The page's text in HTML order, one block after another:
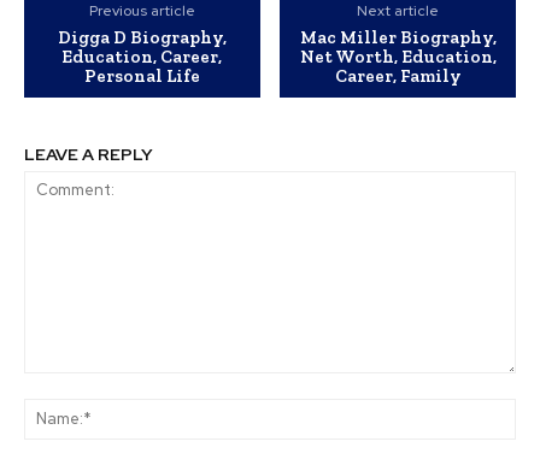
Previous article
Digga D Biography,
Education, Career,
Personal Life
Next article
Mac Miller Biography,
Net Worth, Education,
Career, Family
LEAVE A REPLY